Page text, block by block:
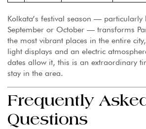
Kolkata’s festival season — particularly
September or October — transforms
the most vibrant places in the entire
light displays and an electric
dates allow it, this is an extraordinary
stay in the area.
Frequently
Questions